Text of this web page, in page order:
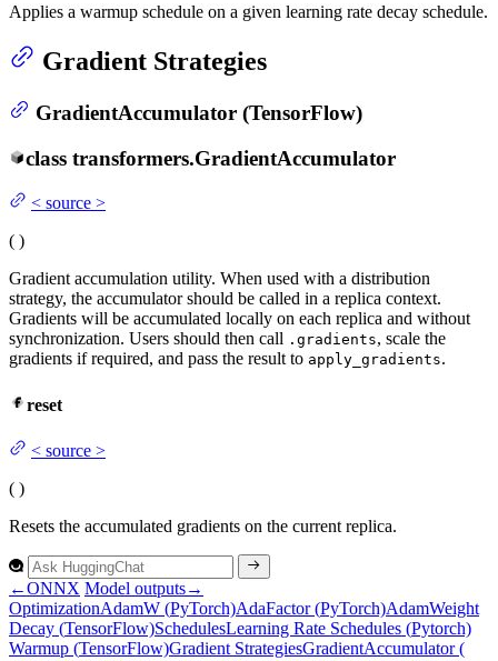
Applies a warmup schedule on a given learning rate decay schedule.
Gradient Strategies
GradientAccumulator (TensorFlow)
class transformers.GradientAccumulator
< source >
( )
Gradient accumulation utility. When used with a distribution
strategy, the accumulator should be called in a replica context.
Gradients will be accumulated locally on each replica and without
synchronization. Users should then call .gradients, scale the
gradients if required, and pass the result to apply_gradients.
reset
< source >
( )
Resets the accumulated gradients on the current replica.
←ONNX Model outputs→
OptimizationAdamW (PyTorch)AdaFactor (PyTorch)AdamWeight
Decay (TensorFlow)SchedulesLearning Rate Schedules (Pytorch)
Warmup (TensorFlow)Gradient StrategiesGradientAccumulator (